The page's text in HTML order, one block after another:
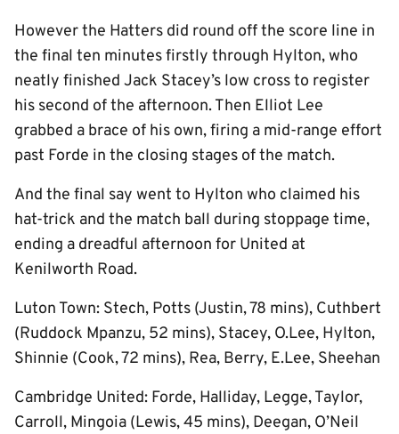
However the Hatters did round off the score line in
the final ten minutes firstly through Hylton, who
neatly finished Jack Stacey’s low cross to register
his second of the afternoon. Then Elliot Lee
grabbed a brace of his own, firing a mid-range effort
past Forde in the closing stages of the match.
And the final say went to Hylton who claimed his
hat-trick and the match ball during stoppage time,
ending a dreadful afternoon for United at
Kenilworth Road.
Luton Town: Stech, Potts (Justin, 78 mins), Cuthbert
(Ruddock Mpanzu, 52 mins), Stacey, O.Lee, Hylton,
Shinnie (Cook, 72 mins), Rea, Berry, E.Lee, Sheehan
Cambridge United: Forde, Halliday, Legge, Taylor,
Carroll, Mingoia (Lewis, 45 mins), Deegan, O’Neil